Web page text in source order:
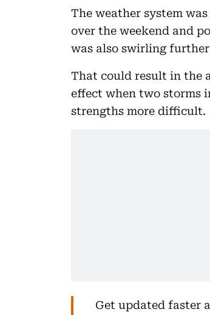
The weather system
over the weekend and
was also swirling
That could result in the
effect when two storms
strengths more difficult.
Get updated faster